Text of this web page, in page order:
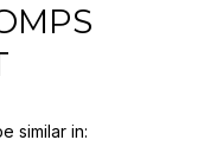
similar in: